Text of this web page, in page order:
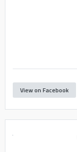
View on Facebook